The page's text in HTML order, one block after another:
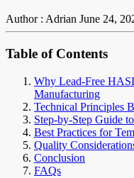
Author : Adrian June 24,
Table of Contents
Why Lead-Free
Manufacturing
Technical Principles
Step-by-Step Guide
Best Practices for
Quality
Conclusion
FAQs